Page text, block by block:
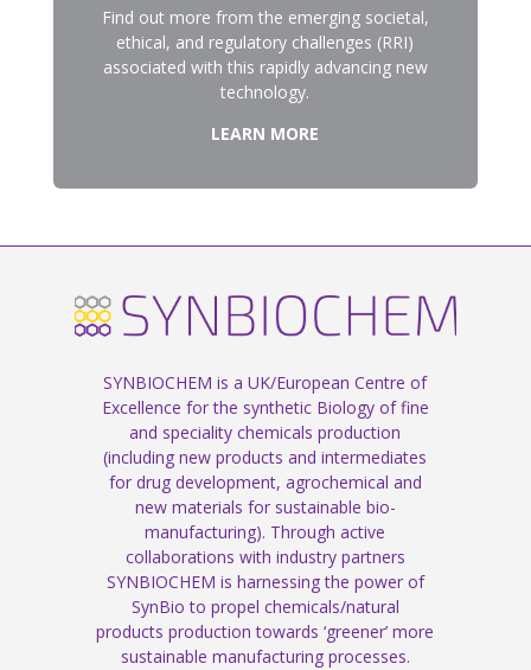
Find out more from the emerging societal,
ethical, and regulatory challenges (RRI)
associated with this rapidly advancing new
technology.
LEARN MORE
SYNBIOCHEM is a UK/European Centre of
Excellence for the synthetic Biology of fine
and speciality chemicals production
(including new products and intermediates
for drug development, agrochemical and
new materials for sustainable bio-
manufacturing). Through active
collaborations with industry partners
SYNBIOCHEM is harnessing the power of
SynBio to propel chemicals/natural
products production towards ‘greener’ more
sustainable manufacturing processes.